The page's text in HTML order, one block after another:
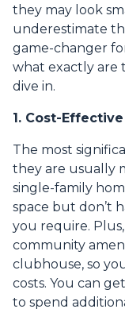
they may look
underestimate
game-changer
what exactly are
dive in.
1. Cost-Effective
The most
they are usually
single-family
space but don’t
you require.
community
clubhouse, so
costs. You can
to spend